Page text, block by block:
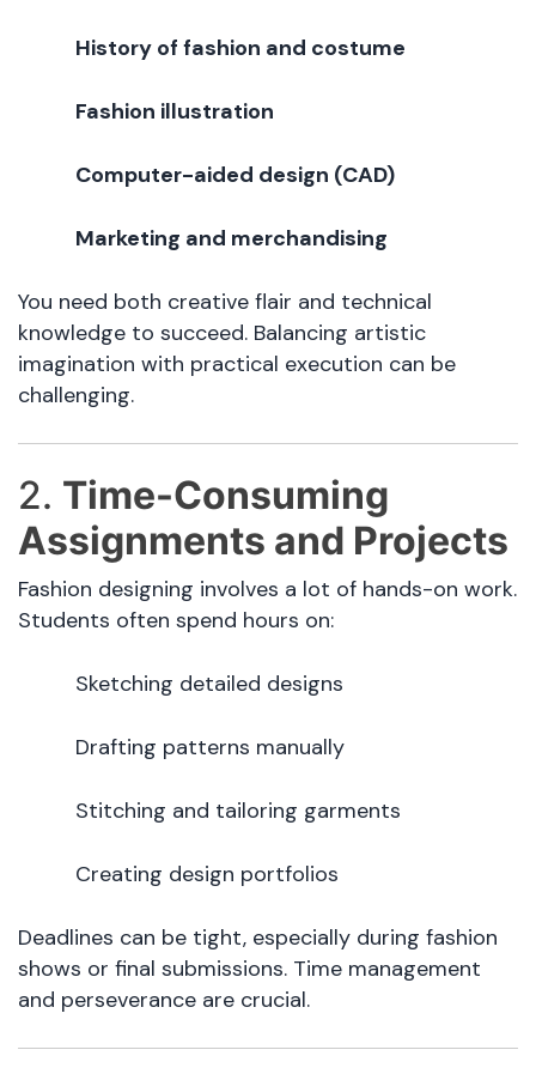
History of fashion and costume
Fashion illustration
Computer-aided design (CAD)
Marketing and merchandising
You need both creative flair and technical
knowledge to succeed. Balancing artistic
imagination with practical execution can be
challenging.
2. Time-Consuming
Assignments and Projects
Fashion designing involves a lot of hands-on work.
Students often spend hours on:
Sketching detailed designs
Drafting patterns manually
Stitching and tailoring garments
Creating design portfolios
Deadlines can be tight, especially during fashion
shows or final submissions. Time management
and perseverance are crucial.